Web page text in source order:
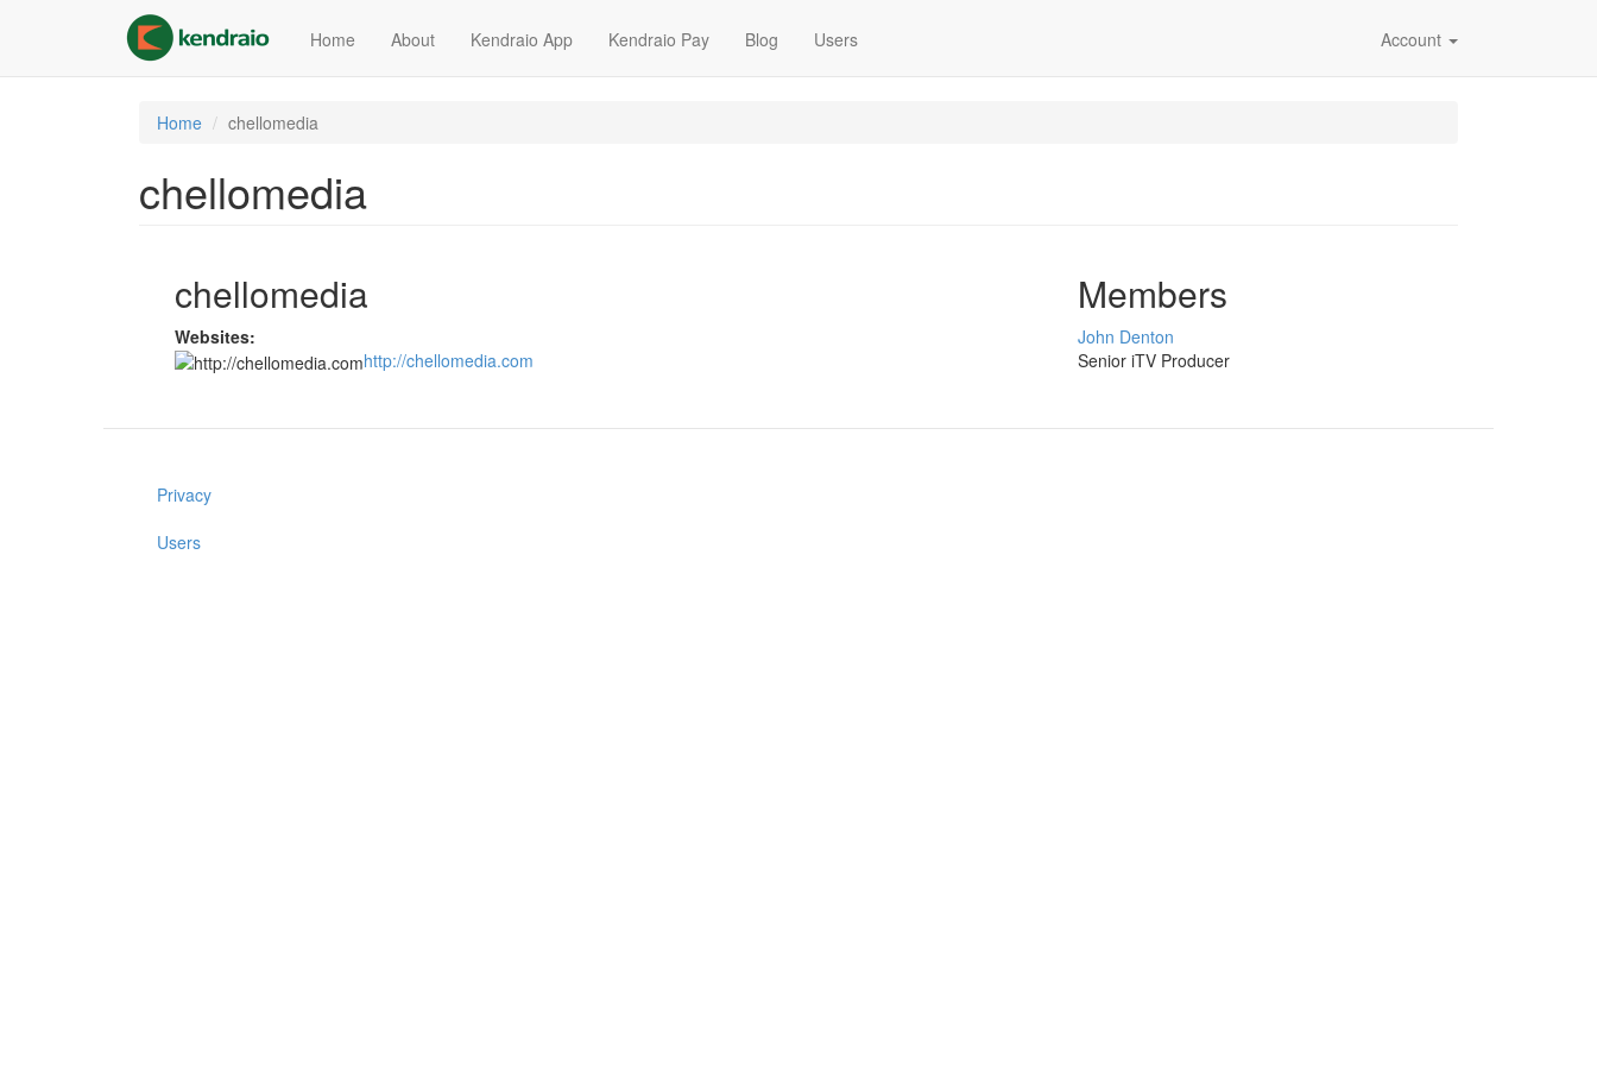
content
Home About Kendraio App Kendraio Pay Blog Users Account
Home chellomedia
chellomedia
chellomedia
Websites:
http://chellomedia.com
Members
John Denton
Senior iTV Producer
Privacy
Users